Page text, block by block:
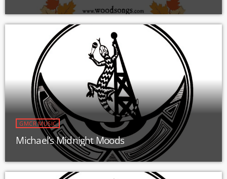
GMCR MUSIC
Michael’s Midnight Moods